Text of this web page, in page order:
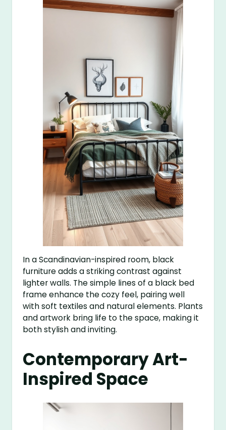
In a Scandinavian-inspired room, black
furniture adds a striking contrast against
lighter walls. The simple lines of a black bed
frame enhance the cozy feel, pairing well
with soft textiles and natural elements. Plants
and artwork bring life to the space, making it
both stylish and inviting.
Contemporary Art-
Inspired Space